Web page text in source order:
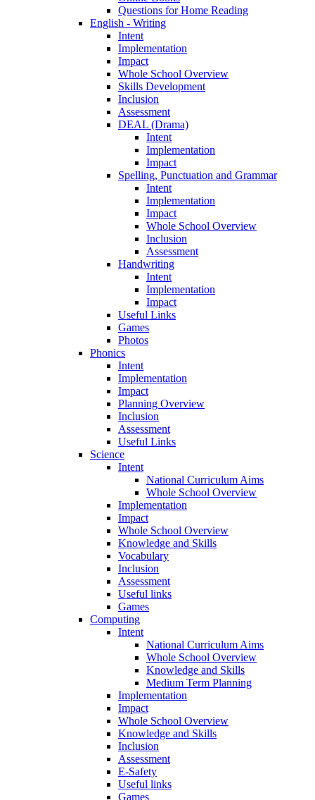
Questions for Home Reading
English - Writing
Intent
Implementation
Impact
Whole School Overview
Skills Development
Inclusion
Assessment
DEAL (Drama)
Intent
Implementation
Impact
Spelling, Punctuation and Grammar
Intent
Implementation
Impact
Whole School Overview
Inclusion
Assessment
Handwriting
Intent
Implementation
Impact
Useful Links
Games
Photos
Phonics
Intent
Implementation
Impact
Planning Overview
Inclusion
Assessment
Useful Links
Science
Intent
National Curriculum Aims
Whole School Overview
Implementation
Impact
Whole School Overview
Knowledge and Skills
Vocabulary
Inclusion
Assessment
Useful links
Games
Computing
Intent
National Curriculum Aims
Whole School Overview
Knowledge and Skills
Medium Term Planning
Implementation
Impact
Whole School Overview
Knowledge and Skills
Inclusion
Assessment
E-Safety
Useful links
Games